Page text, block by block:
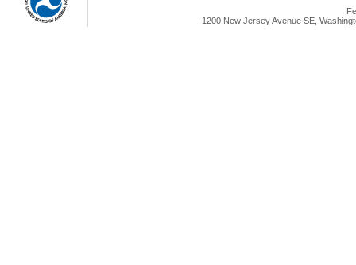
1200 New Jersey Avenue SE,